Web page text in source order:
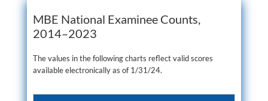
MBE National Examinee Counts,
2014–2023
The values in the following charts reflect valid scores
available electronically as of 1/31/24.